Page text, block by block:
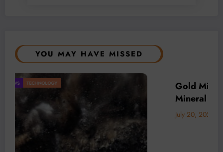
YOU MAY HAVE MISSED
of Africa’s TECHNOLOGY